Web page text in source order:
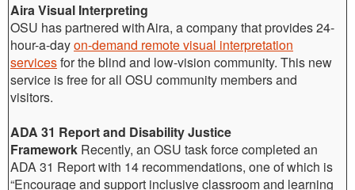
Aira Visual Interpreting
OSU has partnered with Aira, a company that provides 24-
hour-a-dayon-demand remote visual interpretation
servicesfor the blind and low-vision community. This new
service is free for all OSU community members and
visitors.
ADA 31 Report and Disability Justice
Framework Recently, an OSU task force completed an
ADA 31 Report with 14 recommendations, one of which is
“Encourage and support inclusive classroom and learning